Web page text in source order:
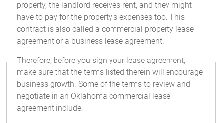
property, the landlord receives rent, and they might
have to pay for the property’s expenses too. This
contract is also called a commercial property lease
agreement or a business lease agreement.
Therefore, before you sign your lease agreement,
make sure that the terms listed therein will encourage
business growth. Some of the terms to review and
negotiate in an Oklahoma commercial lease
agreement include: